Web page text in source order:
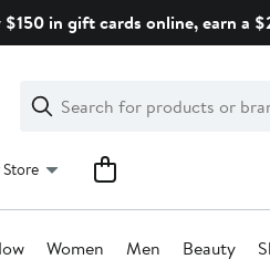
$150 in gift cards online, earn a
Search
Clear
Clear
Search
Store
Women Men Beauty